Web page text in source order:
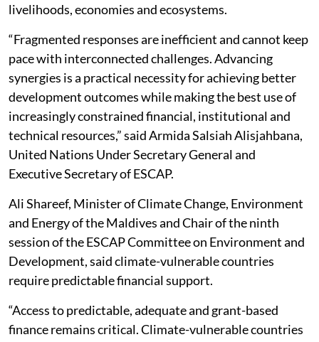
livelihoods, economies and ecosystems.
“Fragmented responses are inefficient and cannot keep
pace with interconnected challenges. Advancing
synergies is a practical necessity for achieving better
development outcomes while making the best use of
increasingly constrained financial, institutional and
technical resources,” said Armida Salsiah Alisjahbana,
United Nations Under Secretary General and
Executive Secretary of ESCAP.
Ali Shareef, Minister of Climate Change, Environment
and Energy of the Maldives and Chair of the ninth
session of the ESCAP Committee on Environment and
Development, said climate-vulnerable countries
require predictable financial support.
“Access to predictable, adequate and grant-based
finance remains critical. Climate-vulnerable countries